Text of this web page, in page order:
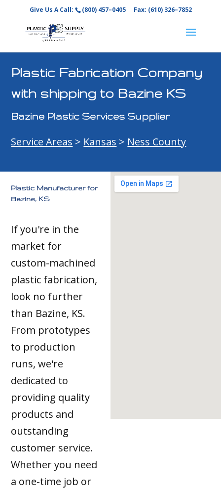
Give Us A Call: (800) 457–0405 Fax: (610) 326–7852
Plastic Fabrication Company
with shipping to Bazine KS
Bazine Plastic Services Supplier
Service Areas > Kansas > Ness County
Plastic Manufacturer for
Bazine, KS
If you're in the
market for
custom-machined
plastic fabrication,
look no further
than Bazine, KS.
From prototypes
to production
runs, we're
dedicated to
providing quality
products and
outstanding
customer service.
Whether you need
a one-time job or